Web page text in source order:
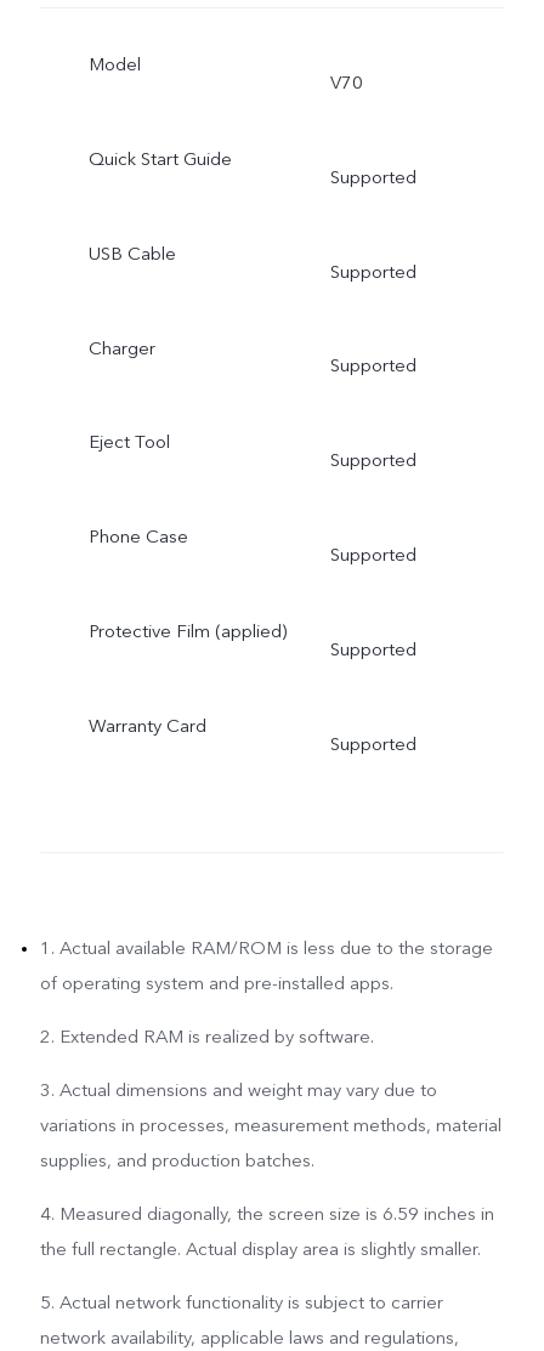
Model
V70
Quick Start Guide
Supported
USB Cable
Supported
Charger
Supported
Eject Tool
Supported
Phone Case
Supported
Protective Film (applied)
Supported
Warranty Card
Supported
1. Actual available RAM/ROM is less due to the storage
of operating system and pre-installed apps.
2. Extended RAM is realized by software.
3. Actual dimensions and weight may vary due to
variations in processes, measurement methods, material
supplies, and production batches.
4. Measured diagonally, the screen size is 6.59 inches in
the full rectangle. Actual display area is slightly smaller.
5. Actual network functionality is subject to carrier
network availability, applicable laws and regulations,